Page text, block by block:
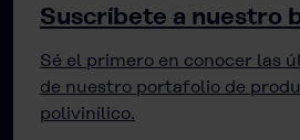
Suscríbete a nuestro
Sé el primero en conocer las
de nuestro portafolio de
polivinílico.